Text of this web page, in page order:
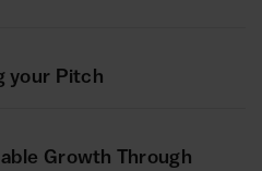
your Pitch
Growth Through